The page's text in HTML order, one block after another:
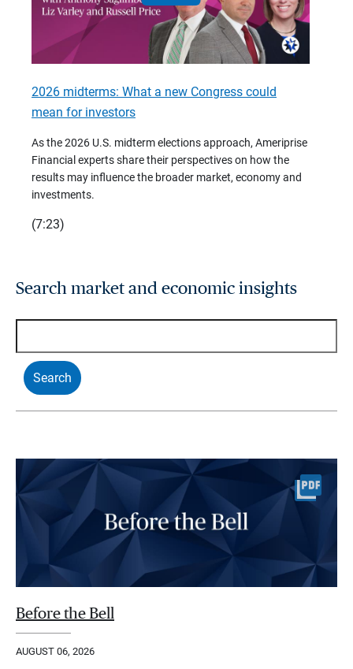
2026 midterms: What a new Congress could
mean for investors
As the 2026 U.S. midterm elections approach, Ameriprise
Financial experts share their perspectives on how the
results may influence the broader market, economy and
investments.
(7:23)
Search market and economic insights
Before the Bell
AUGUST 06, 2026